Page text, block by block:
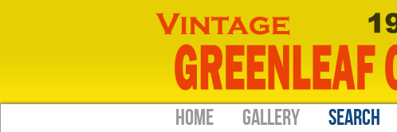
HOME GALLERY SEARCH